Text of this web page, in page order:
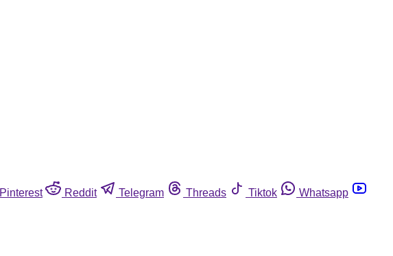
Pinterest Reddit Telegram Threads Tiktok
Whatsapp